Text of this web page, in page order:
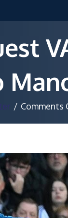
/ Comments